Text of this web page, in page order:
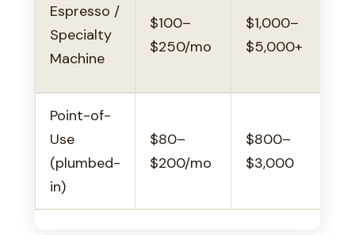
Espresso /
Specialty
Machine
$100–
$250/mo
$1,000–
$5,000+
Point-of-
Use
(plumbed-
in)
$80–
$200/mo
$800–
$3,000